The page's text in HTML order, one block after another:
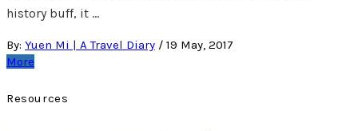
history buff, it …
By: Yuen Mi | A Travel Diary / 19 May, 2017
More
Resources